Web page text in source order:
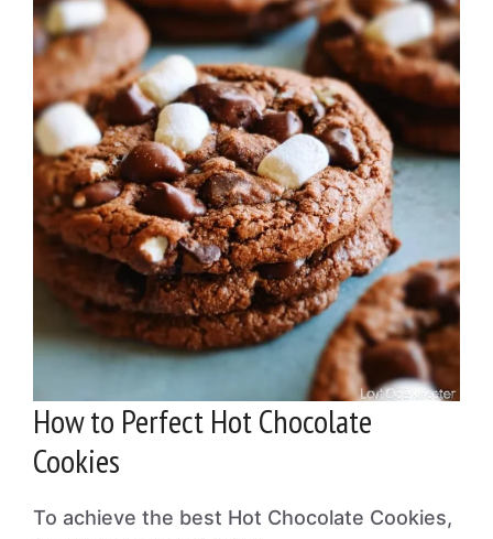
How to Perfect Hot Chocolate
Cookies
To achieve the best Hot Chocolate Cookies,